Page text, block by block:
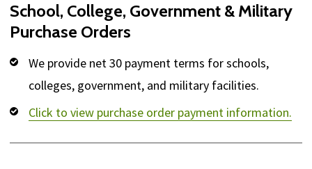
School, College, Government & Military
Purchase Orders
We provide net 30 payment terms for schools,
colleges, government, and military facilities.
Click to view purchase order payment information.